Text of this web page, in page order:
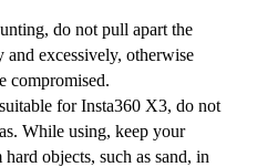
do not pull apart the
and excessively, otherwise
compromised.
for Insta360 X3, do not
While using, keep your
objects, such as sand, in